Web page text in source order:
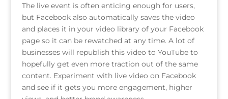
The live event is often enticing enough for users,
but Facebook also automatically saves the video
and places it in your video library of your Facebook
page so it can be rewatched at any time. A lot of
businesses will republish this video to YouTube to
hopefully get even more traction out of the same
content. Experiment with live video on Facebook
and see if it gets you more engagement, higher